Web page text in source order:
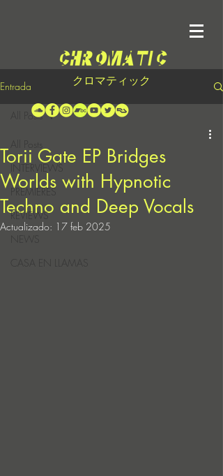
クロマティック
Entrada
INTERVIEWS
PREMIERES
REVIEWS
CASA EN LLAMAS
All Posts
Torii Gate EP Bridges
Worlds with Hypnotic
Techno and Deep Vocals
Actualizado: 17 feb 2025